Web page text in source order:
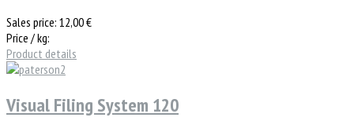
Sales price: 12,00 €
Price / kg:
Product details
Visual Filing System 120